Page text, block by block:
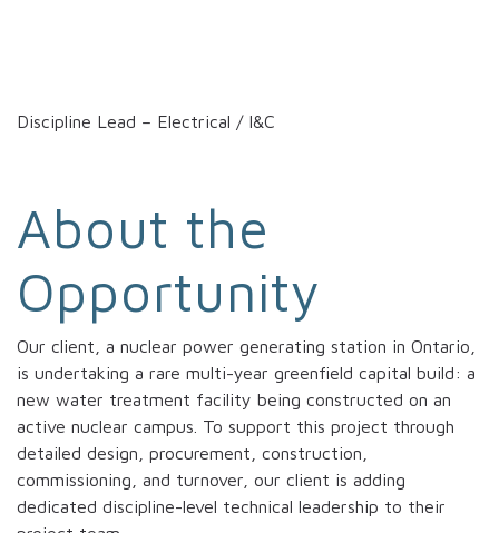
Discipline Lead – Electrical / I&C
About the
Opportunity
Our client, a nuclear power generating station in Ontario,
is undertaking a rare multi-year greenfield capital build: a
new water treatment facility being constructed on an
active nuclear campus. To support this project through
detailed design, procurement, construction,
commissioning, and turnover, our client is adding
dedicated discipline-level technical leadership to their